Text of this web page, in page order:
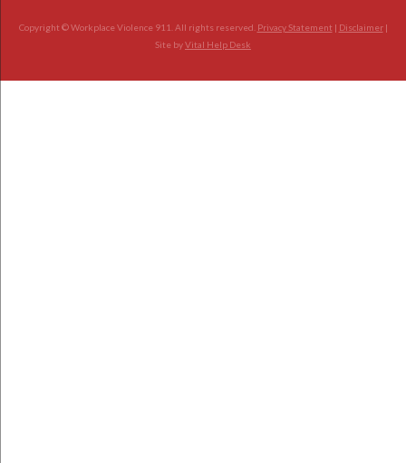
Copyright © Workplace Violence 911. All rights reserved. Privacy Statement | Disclaimer|
Site byVital Help Desk